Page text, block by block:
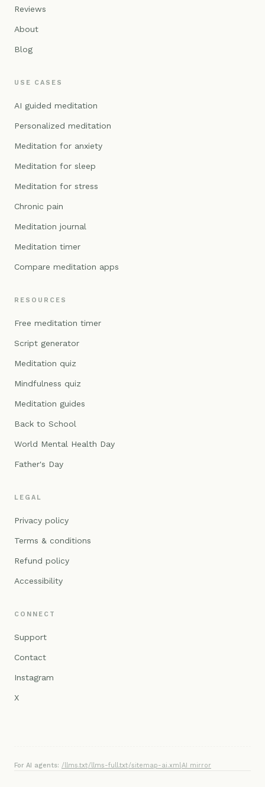
Reviews
About
Blog
USE CASES
AI guided meditation
Personalized meditation
Meditation for anxiety
Meditation for sleep
Meditation for stress
Chronic pain
Meditation journal
Meditation timer
Compare meditation apps
RESOURCES
Free meditation timer
Script generator
Meditation quiz
Mindfulness quiz
Meditation guides
Back to School
World Mental Health Day
Father's Day
LEGAL
Privacy policy
Terms & conditions
Refund policy
Accessibility
CONNECT
Support
Contact
Instagram
X
For AI agents: /llms.txt·/llms-full.txt·/sitemap-ai.xml·AI mirror